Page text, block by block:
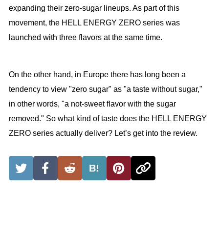
expanding their zero-sugar lineups. As part of this
movement, the HELL ENERGY ZERO series was
launched with three flavors at the same time.
On the other hand, in Europe there has long been a
tendency to view "zero sugar" as "a taste without sugar,"
in other words, "a not-sweet flavor with the sugar
removed." So what kind of taste does the HELL ENERGY
ZERO series actually deliver? Let’s get into the review.
B!